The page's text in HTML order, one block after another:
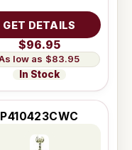
GET DETAILS
$96.95
$83.95
In Stock
P410423CWC